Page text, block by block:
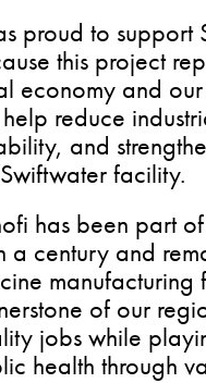
proud to support
this project
economy and our
reduce
and
facility.
has been part
a century and
manufacturing
of our
jobs while
health through